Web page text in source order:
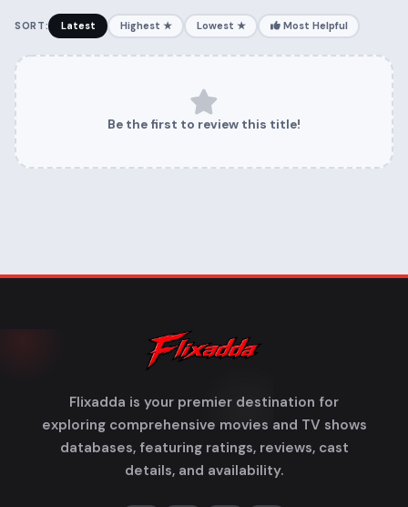
SORT: Latest Highest ★ Lowest ★ Most Helpful
Be the first to review this title!
Flixadda is your premier destination for
exploring comprehensive movies and TV shows
databases, featuring ratings, reviews, cast
details, and availability.